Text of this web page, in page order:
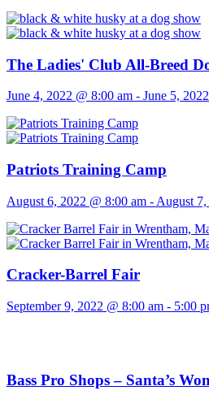
The Ladies' Club All-Breed
June 4, 2022 @ 8:00 am - June 5,
Patriots Training Camp
August 6, 2022 @ 8:00 am - August
Cracker-Barrel Fair
September 9, 2022 @ 8:00 am - 5:00
Bass Pro Shops – Santa’s